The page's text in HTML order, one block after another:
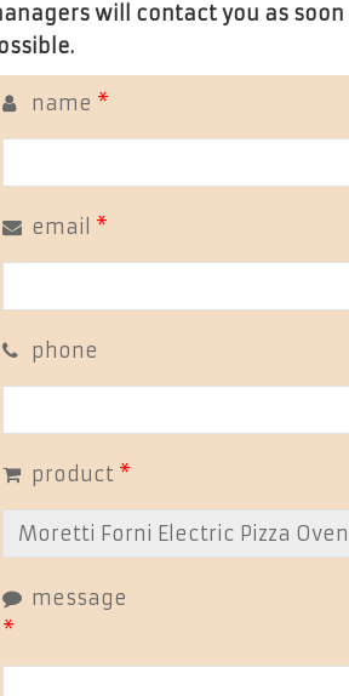
will contact you as soon
name *
email *
phone
product *
message
*